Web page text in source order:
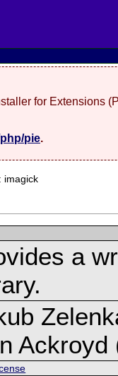
for Extensions
pie.
imagick
a
Ackroyd